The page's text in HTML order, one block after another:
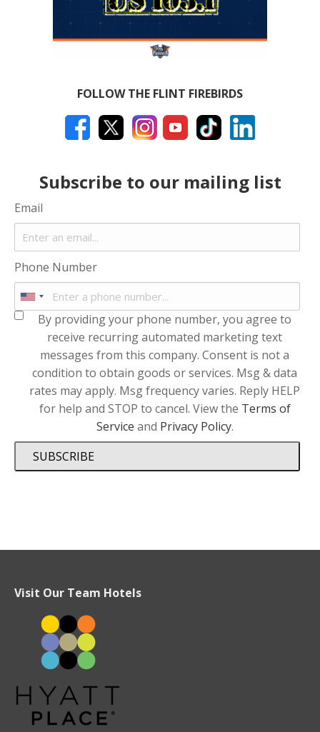
FOLLOW THE FLINT FIREBIRDS
Subscribe to our mailing list
Email
Phone Number
By providing your phone number, you agree to
receive recurring automated marketing text
messages from this company. Consent is not a
condition to obtain goods or services. Msg & data
rates may apply. Msg frequency varies. Reply HELP
for help and STOP to cancel. View the Terms of
Service and Privacy Policy.
SUBSCRIBE
Visit Our Team Hotels